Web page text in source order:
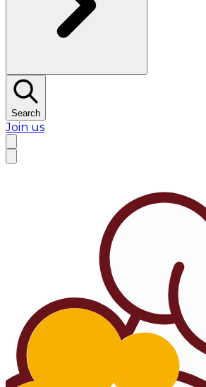
Search
Join us